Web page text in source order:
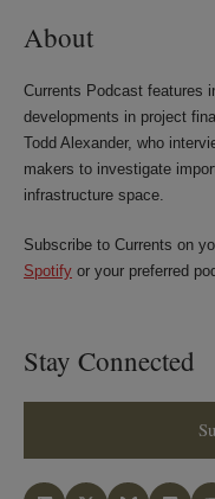
About
Currents Podcast features
developments in project
Todd Alexander, who
makers to investigate
infrastructure space.
Subscribe to Currents on
Spotify or your preferred
Stay Connected